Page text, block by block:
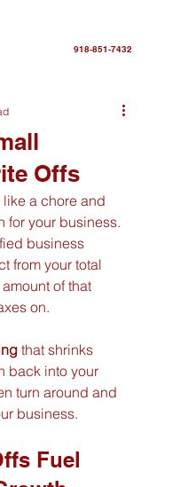
918-851-7432
Offs
like a chore and
for your business.
business
from your total
of that
on.
that shrinks
back into your
turn around and
business.
Fuel